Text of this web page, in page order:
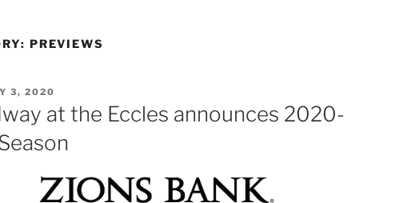
PREVIEWS
3, 2020
at the Eccles announces 2020-